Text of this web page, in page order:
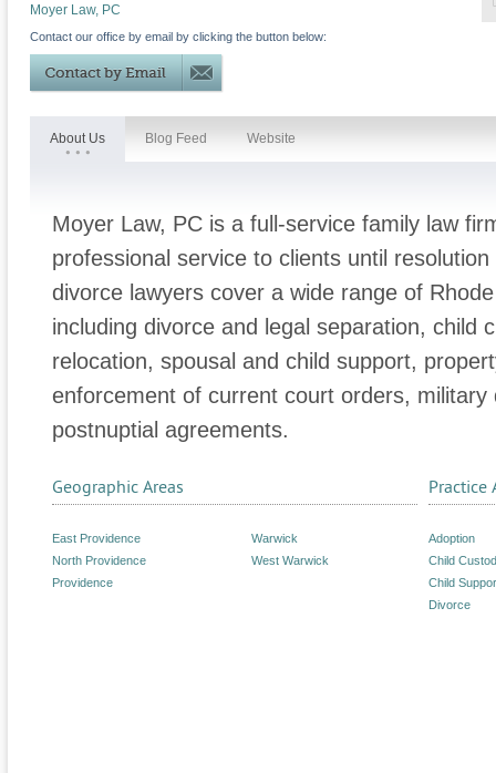
Moyer Law, PC
Contact our office by email by clicking the button below:
About Us Blog Feed Website
Moyer Law, PC is a full-service family law
professional service to clients until
divorce lawyers cover a wide range of
including divorce and legal separation, child
relocation, spousal and child support,
enforcement of current court orders, military
postnuptial agreements.
Geographic Areas
East Providence
North Providence
Providence
Warwick
West Warwick
Practice
Adoption
Child
Child
Divorce